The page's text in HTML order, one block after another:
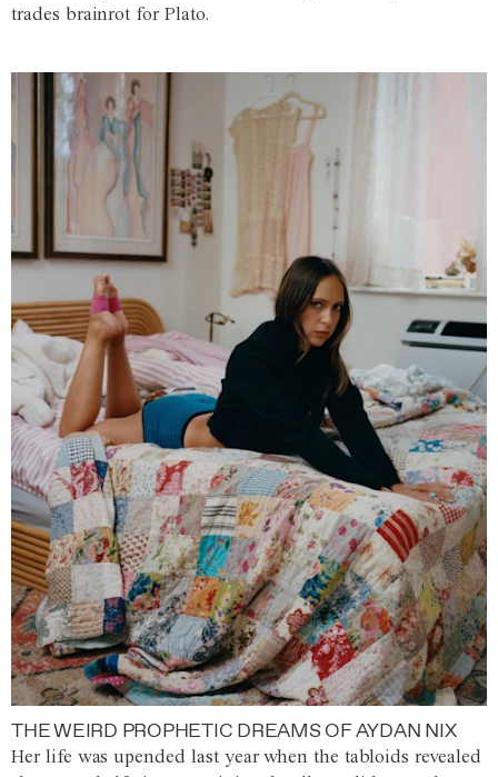
trades brainrot for Plato.
THE WEIRD PROPHETIC DREAMS OF AYDAN NIX
Her life was upended last year when the tabloids revealed